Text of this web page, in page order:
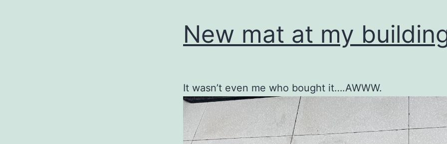
New mat at my
It wasn’t even me who bought it….AWWW.